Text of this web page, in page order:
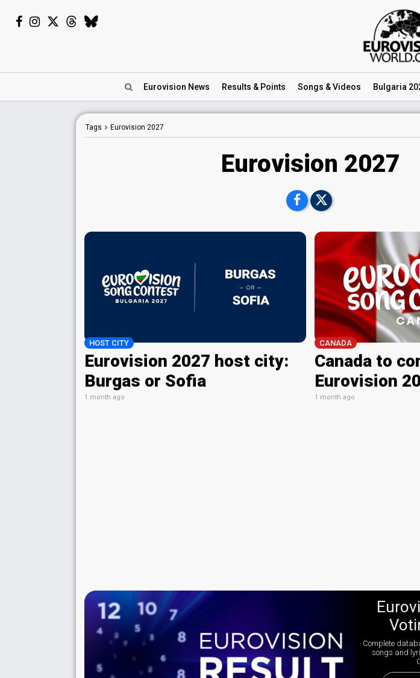
Eurovision News Results & Points Songs & Videos Bulgaria
Tags Eurovision 2027
Eurovision 2027
HOST CITY
Eurovision 2027 host city:
Burgas or Sofia
1 month ago
CANADA
Canada to
Eurovision
1 month ago
Complete
songs and